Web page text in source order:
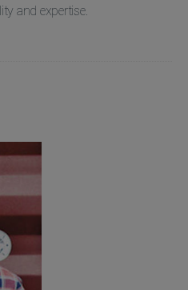
and expertise.